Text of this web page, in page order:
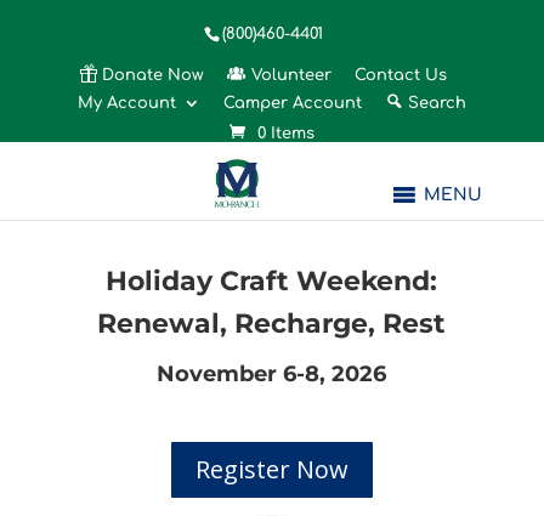
(800)460-4401
Donate Now Volunteer
Contact Us
My Account
Camper Account
Search
0 Items
MENU
Holiday Craft Weekend:
Renewal, Recharge, Rest
November 6-8, 2026
Register Now